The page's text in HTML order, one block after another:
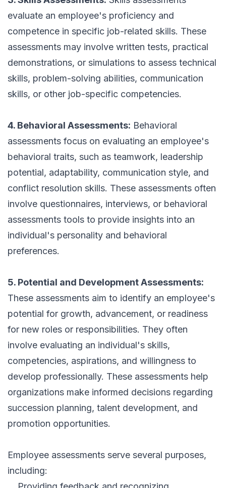
evaluate an employee's proficiency and
competence in specific job-related skills. These
assessments may involve written tests, practical
demonstrations, or simulations to assess technical
skills, problem-solving abilities, communication
skills, or other job-specific competencies.
4. Behavioral Assessments: Behavioral
assessments focus on evaluating an employee's
behavioral traits, such as teamwork, leadership
potential, adaptability, communication style, and
conflict resolution skills. These assessments often
involve questionnaires, interviews, or behavioral
assessments tools to provide insights into an
individual's personality and behavioral
preferences.
5. Potential and Development Assessments:
These assessments aim to identify an employee's
potential for growth, advancement, or readiness
for new roles or responsibilities. They often
involve evaluating an individual's skills,
competencies, aspirations, and willingness to
develop professionally. These assessments help
organizations make informed decisions regarding
succession planning, talent development, and
promotion opportunities.
Employee assessments serve several purposes,
including: